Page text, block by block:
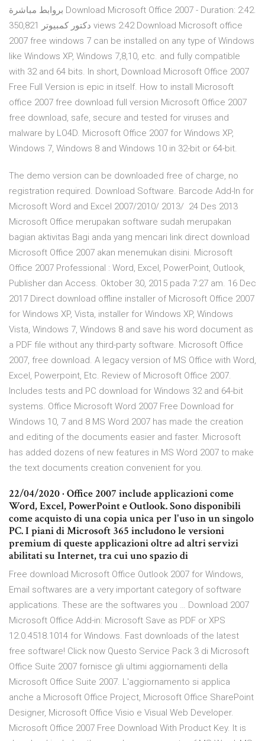
بروابط مباشرة Download Microsoft Office 2007 - Duration: 2:42.
دكتور كمبيوتر 350,821 views 2:42 Download Microsoft office
2007 free windows 7 can be installed on any type of Windows
like Windows XP, Windows 7,8,10, etc. and fully compatible
with 32 and 64 bits. In short, Download Microsoft Office 2007
Free Full Version is epic in itself. How to install Microsoft
office 2007 free download full version Microsoft Office 2007
free download, safe, secure and tested for viruses and
malware by LO4D. Microsoft Office 2007 for Windows XP,
Windows 7, Windows 8 and Windows 10 in 32-bit or 64-bit.
The demo version can be downloaded free of charge, no
registration required. Download Software. Barcode Add-In for
Microsoft Word and Excel 2007/2010/ 2013/ 24 Des 2013
Microsoft Office merupakan software sudah merupakan
bagian aktivitas Bagi anda yang mencari link direct download
Microsoft Office 2007 akan menemukan disini. Microsoft
Office 2007 Professional : Word, Excel, PowerPoint, Outlook,
Publisher dan Access. Oktober 30, 2015 pada 7:27 am. 16 Dec
2017 Direct download offline installer of Microsoft Office 2007
for Windows XP, Vista, installer for Windows XP, Windows
Vista, Windows 7, Windows 8 and save his word document as
a PDF file without any third-party software. Microsoft Office
2007, free download. A legacy version of MS Office with Word,
Excel, Powerpoint, Etc. Review of Microsoft Office 2007.
Includes tests and PC download for Windows 32 and 64-bit
systems. Office Microsoft Word 2007 Free Download for
Windows 10, 7 and 8 MS Word 2007 has made the creation
and editing of the documents easier and faster. Microsoft
has added dozens of new features in MS Word 2007 to make
the text documents creation convenient for you.
22/04/2020 · Office 2007 include applicazioni come
Word, Excel, PowerPoint e Outlook. Sono disponibili
come acquisto di una copia unica per l'uso in un singolo
PC. I piani di Microsoft 365 includono le versioni
premium di queste applicazioni oltre ad altri servizi
abilitati su Internet, tra cui uno spazio di
Free download Microsoft Office Outlook 2007 for Windows,
Email softwares are a very important category of software
applications. These are the softwares you … Download 2007
Microsoft Office Add-in: Microsoft Save as PDF or XPS
12.0.4518.1014 for Windows. Fast downloads of the latest
free software! Click now Questo Service Pack 3 di Microsoft
Office Suite 2007 fornisce gli ultimi aggiornamenti della
Microsoft Office Suite 2007. L'aggiornamento si applica
anche a Microsoft Office Project, Microsoft Office SharePoint
Designer, Microsoft Office Visio e Visual Web Developer.
Microsoft Office 2007 Free Download With Product Key. It is